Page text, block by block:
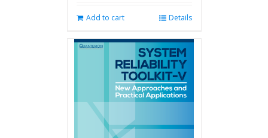
Add to cart Details